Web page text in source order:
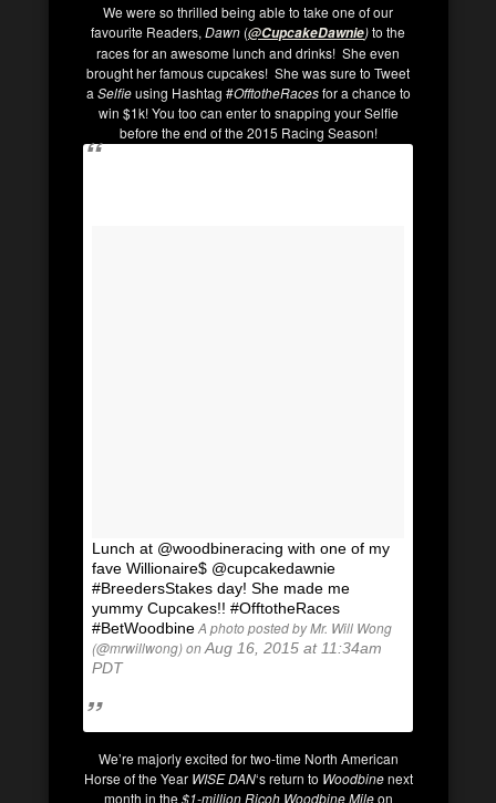
We were so thrilled being able to take one of our
favourite Readers, Dawn (@CupcakeDawnie)to the
races for an awesome lunch and drinks! She even
brought her famous cupcakes! She was sure to Tweet
a Selfieusing Hashtag #OfftotheRacesfor a chance to
win $1k! You too can enter to snapping your Selfie
before the end of the 2015 Racing Season!
Lunch at @woodbineracing with one of my
fave Willionaire$ @cupcakedawnie
#BreedersStakes day! She made me
yummy Cupcakes!! #OfftotheRaces
#BetWoodbineA photo posted by Mr. Will Wong
(@mrwillwong) onAug 16, 2015 at 11:34am
PDT
We’re majorly excited for two-time North American
Horse of the Year WISE DAN‘s return to Woodbinenext
month in the$1-million Ricoh Woodbine Mileon